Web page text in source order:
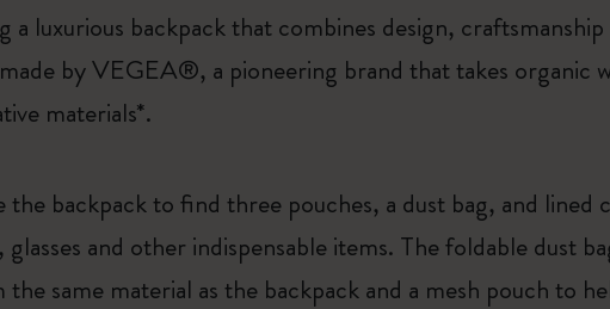
a luxurious backpack that combines design,
by VEGEA®, a pioneering brand that takes organic
materials*.
the backpack to find three pouches, a dust bag, and
and other indispensable items. The foldable dust
the same material as the backpack and a mesh pouch to